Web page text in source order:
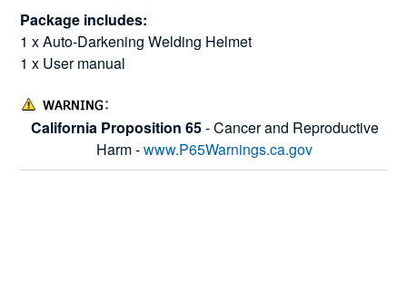
Package includes:
1 x Auto-Darkening Welding Helmet
1 x User manual
California Proposition 65- Cancer and Reproductive
Harm -www.P65Warnings.ca.gov